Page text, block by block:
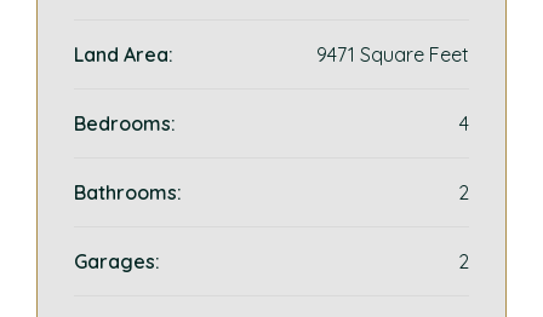
Land Area: 9471 Square Feet
Bedrooms: 4
Bathrooms: 2
Garages: 2